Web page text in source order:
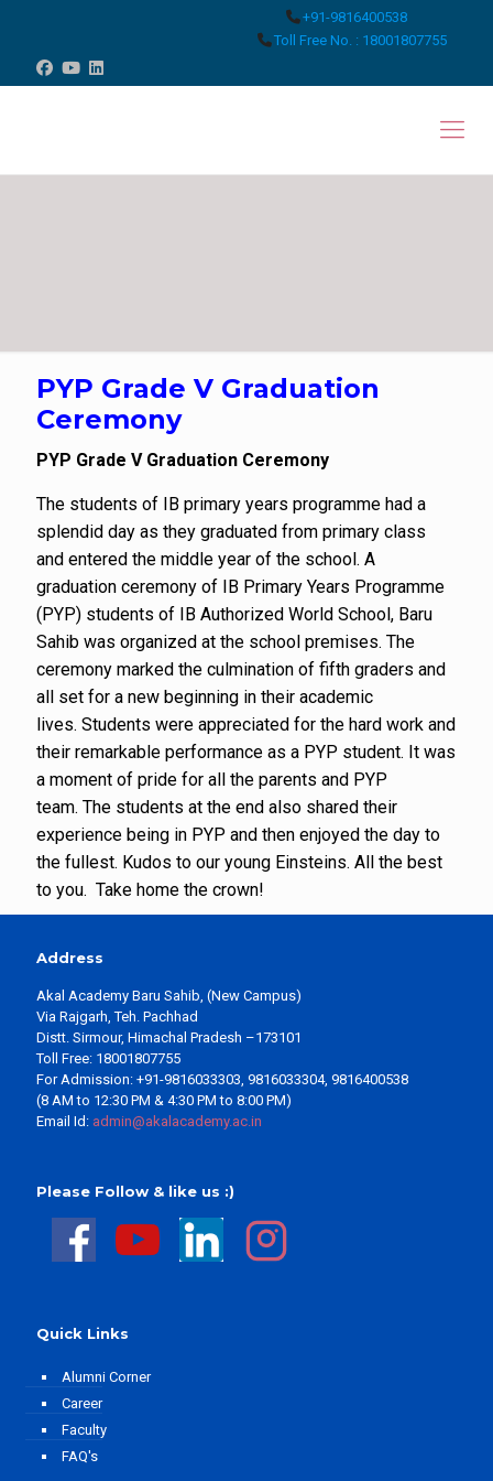
+91-9816400538
Toll Free No. : 18001807755
PYP Grade V Graduation
Ceremony
PYP Grade V Graduation Ceremony
The students of IB primary years programme had a
splendid day as they graduated from primary class
and entered the middle year of the school. A
graduation ceremony of IB Primary Years Programme
(PYP) students of IB Authorized World School, Baru
Sahib was organized at the school premises. The
ceremony marked the culmination of fifth graders and
all set for a new beginning in their academic
lives. Students were appreciated for the hard work and
their remarkable performance as a PYP student. It was
a moment of pride for all the parents and PYP
team. The students at the end also shared their
experience being in PYP and then enjoyed the day to
the fullest. Kudos to our young Einsteins. All the best
to you. Take home the crown!
Address
Akal Academy Baru Sahib, (New Campus)
Via Rajgarh, Teh. Pachhad
Distt. Sirmour, Himachal Pradesh –173101
Toll Free: 18001807755
For Admission: +91-9816033303, 9816033304, 9816400538
(8 AM to 12:30 PM & 4:30 PM to 8:00 PM)
Email Id: admin@akalacademy.ac.in
Please Follow & like us :)
Quick Links
Alumni Corner
Career
Faculty
FAQ's